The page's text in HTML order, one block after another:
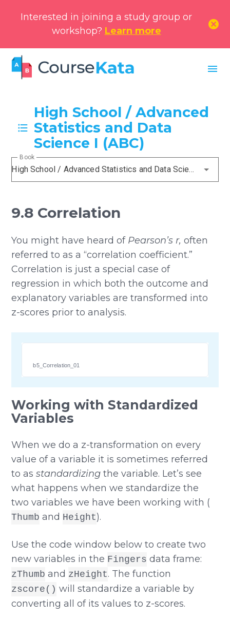
Interested in joining a study group or
workshop? Learn more
cancel
menu
High School / Advanced
Statistics and Data
Science I (ABC)
High School / Advanced Statistics and Data Science I (ABC)
Book
9.8 Correlation
You might have heard of Pearson’s r, often
referred to as a “correlation coefficient.”
Correlation is just a special case of
regression in which both the outcome and
explanatory variables are transformed into
z-scores prior to analysis.
b5_Correlation_01
Working with Standardized
Variables
When we do a z-transformation on every
value of a variable it is sometimes referred
to asstandardizing the variable. Let’s see
what happens when we standardize the
two variables we have been working with (
Thumb and Height).
Use the code window below to create two
new variables in the Fingers data frame:
zThumb and zHeight. The function
zscore() will standardize a variable by
converting all of its values to z-scores.